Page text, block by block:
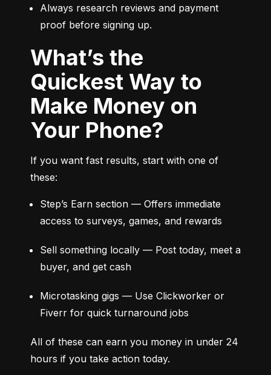
Always research reviews and payment
proof before signing up.
What’s the
Quickest Way to
Make Money on
Your Phone?
If you want fast results, start with one of
these:
Step’s Earn section — Offers immediate
access to surveys, games, and rewards
Sell something locally — Post today, meet a
buyer, and get cash
Microtasking gigs — Use Clickworker or
Fiverr for quick turnaround jobs
All of these can earn you money in under 24
hours if you take action today.